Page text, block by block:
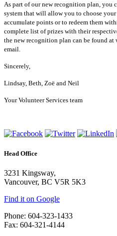
As part of our new recognition plan, you
system that will allow you to choose
accumulate points or to redeem them
complete list of prizes with their
the new recognition plan can be found at
email.
Sincerely,
Lindsay, Beth, Zoë and Neil
Your Volunteer Services team
Head Office
3231 Kingsway,
Vancouver, BC V5R 5K3
Find it on Google
Phone: 604-323-1433
Fax: 604-321-4144